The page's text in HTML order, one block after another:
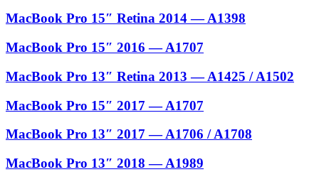
MacBook Pro 15″ Retina 2014 — A1398
MacBook Pro 15″ 2016 — A1707
MacBook Pro 13″ Retina 2013 — A1425 / A1502
MacBook Pro 15″ 2017 — A1707
MacBook Pro 13″ 2017 — A1706 / A1708
MacBook Pro 13″ 2018 — A1989